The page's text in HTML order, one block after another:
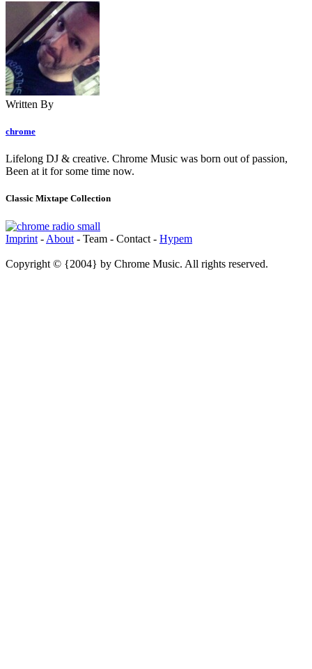
Written By
chrome
Lifelong DJ & creative. Chrome Music was born out of passion,
Been at it for some time now.
Classic Mixtape Collection
Imprint - About - Team - Contact - Hypem
Copyright © {2004} by Chrome Music. All rights reserved.